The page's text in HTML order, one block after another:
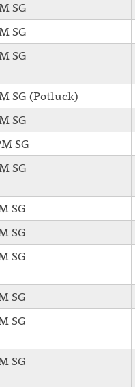
SG
SG
SG
SG (Potluck)
SG
SG
SG
SG
SG
SG
SG
SG
SG